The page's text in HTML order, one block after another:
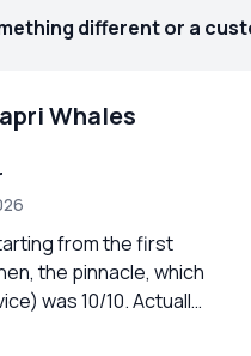
different or a
Whales
from the first
the pinnacle, which
was 10/10. Actually,